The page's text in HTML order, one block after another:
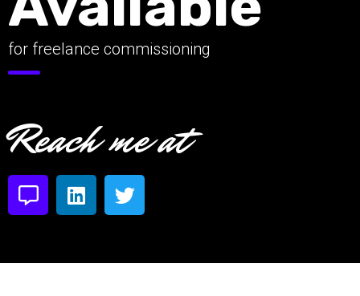
for freelance commissioning
Reach me at